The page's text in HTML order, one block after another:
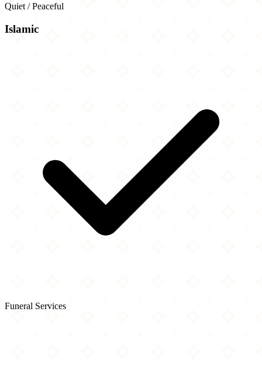
Quiet / Peaceful
Islamic
Funeral Services